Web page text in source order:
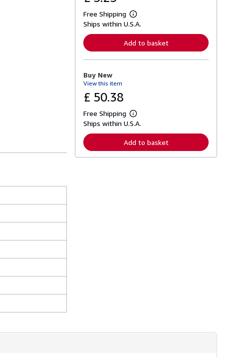
Free Shipping
L
e
n
o
t
s
p
p
i
Ships within U.S.A.
Add to basket
Buy New
View this item
£ 50.38
Free Shipping
L
e
n
Ships within U.S.A.
Add to basket